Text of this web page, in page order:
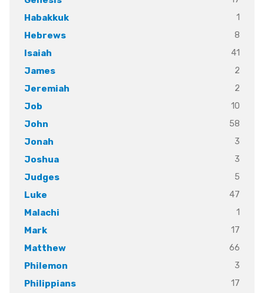
Habakkuk
1
Hebrews
8
Isaiah
41
James
2
Jeremiah
2
Job
10
John
58
Jonah
3
Joshua
3
Judges
5
Luke
47
Malachi
1
Mark
17
Matthew
66
Philemon
3
Philippians
17